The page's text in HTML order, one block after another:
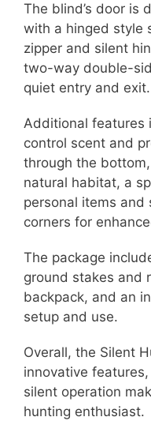
The blind’s door is
with a hinged style
zipper and silent
two-way double-
quiet entry and exit.
Additional features
control scent and
through the
natural habitat, a
personal items and
corners for
The package
ground stakes and
backpack, and an
setup and use.
Overall, the Silent
innovative
silent operation
hunting enthusiast.